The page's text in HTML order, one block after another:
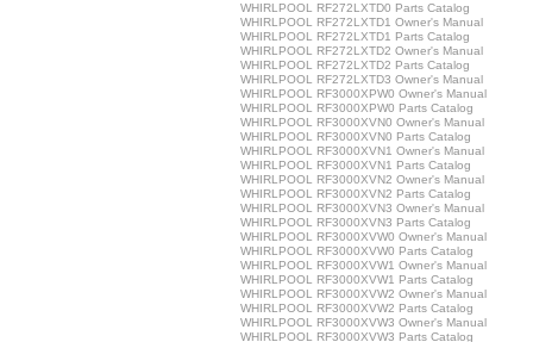
WHIRLPOOL RF272LXTD0 Parts Catalog
WHIRLPOOL RF272LXTD1 Owner's Manual
WHIRLPOOL RF272LXTD1 Parts Catalog
WHIRLPOOL RF272LXTD2 Owner's Manual
WHIRLPOOL RF272LXTD2 Parts Catalog
WHIRLPOOL RF272LXTD3 Owner's Manual
WHIRLPOOL RF3000XPW0 Owner's Manual
WHIRLPOOL RF3000XPW0 Parts Catalog
WHIRLPOOL RF3000XVN0 Owner's Manual
WHIRLPOOL RF3000XVN0 Parts Catalog
WHIRLPOOL RF3000XVN1 Owner's Manual
WHIRLPOOL RF3000XVN1 Parts Catalog
WHIRLPOOL RF3000XVN2 Owner's Manual
WHIRLPOOL RF3000XVN2 Parts Catalog
WHIRLPOOL RF3000XVN3 Owner's Manual
WHIRLPOOL RF3000XVN3 Parts Catalog
WHIRLPOOL RF3000XVW0 Owner's Manual
WHIRLPOOL RF3000XVW0 Parts Catalog
WHIRLPOOL RF3000XVW1 Owner's Manual
WHIRLPOOL RF3000XVW1 Parts Catalog
WHIRLPOOL RF3000XVW2 Owner's Manual
WHIRLPOOL RF3000XVW2 Parts Catalog
WHIRLPOOL RF3000XVW3 Owner's Manual
WHIRLPOOL RF3000XVW3 Parts Catalog